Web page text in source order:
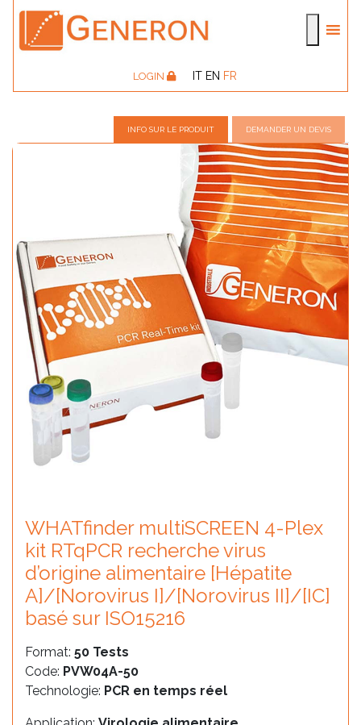
LOGIN IT EN FR
INFO SUR LE PRODUIT DEMANDER UN DEVIS
WHATfinder multiSCREEN 4-Plex
kit RTqPCR recherche virus
d’origine alimentaire [Hépatite
A]/[Norovirus I]/[Norovirus II]/[IC]
basé sur ISO15216
Format: 50 Tests
Code: PVW04A-50
Technologie: PCR en temps réel